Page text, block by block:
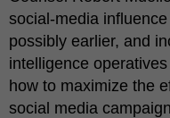
social-media
possibly earlier, and
intelligence
how to maximize the
social media